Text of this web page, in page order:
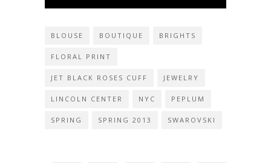
BLOUSE BOUTIQUE BRIGHTS
FLORAL PRINT
JET BLACK ROSES CUFF JEWELRY
LINCOLN CENTER NYC PEPLUM
SPRING SPRING 2013 SWAROVSKI